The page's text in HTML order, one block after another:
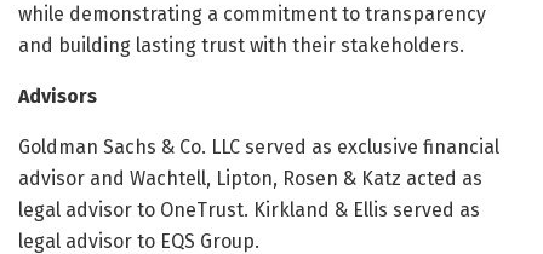
while demonstrating a commitment to transparency
and building lasting trust with their stakeholders.
Advisors
Goldman Sachs & Co. LLC served as exclusive financial
advisor and Wachtell, Lipton, Rosen & Katz acted as
legal advisor to OneTrust. Kirkland & Ellis served as
legal advisor to EQS Group.